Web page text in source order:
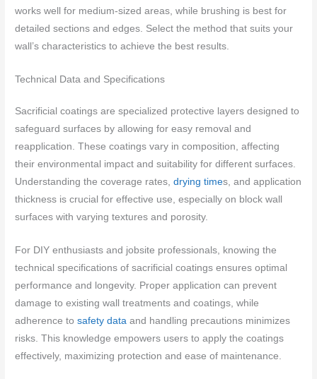
works well for medium-sized areas, while brushing is best for
detailed sections and edges. Select the method that suits your
wall’s characteristics to achieve the best results.
Technical Data and Specifications
Sacrificial coatings are specialized protective layers designed to
safeguard surfaces by allowing for easy removal and
reapplication. These coatings vary in composition, affecting
their environmental impact and suitability for different surfaces.
Understanding the coverage rates,drying times, and application
thickness is crucial for effective use, especially on block wall
surfaces with varying textures and porosity.
For DIY enthusiasts and jobsite professionals, knowing the
technical specifications of sacrificial coatings ensures optimal
performance and longevity. Proper application can prevent
damage to existing wall treatments and coatings, while
adherence tosafety data and handling precautions minimizes
risks. This knowledge empowers users to apply the coatings
effectively, maximizing protection and ease of maintenance.